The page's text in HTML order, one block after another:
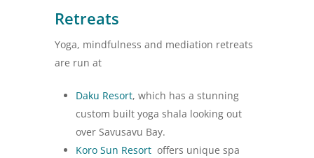
Retreats
Yoga, mindfulness and mediation retreats
are run at
Daku Resort, which has a stunning
custom built yoga shala looking out
over Savusavu Bay.
Koro Sun Resortoffers unique spa